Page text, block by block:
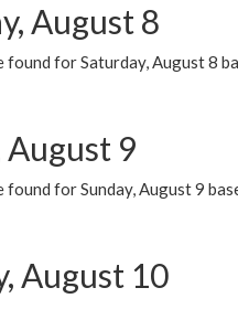
August 8
found for Saturday, August 8
August 9
found for Sunday, August 9
August 10